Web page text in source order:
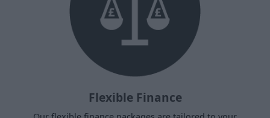
Flexible Finance